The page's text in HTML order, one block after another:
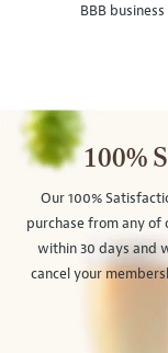
BBB
100%
Our 100%
purchase from any of
within 30 days and
cancel your